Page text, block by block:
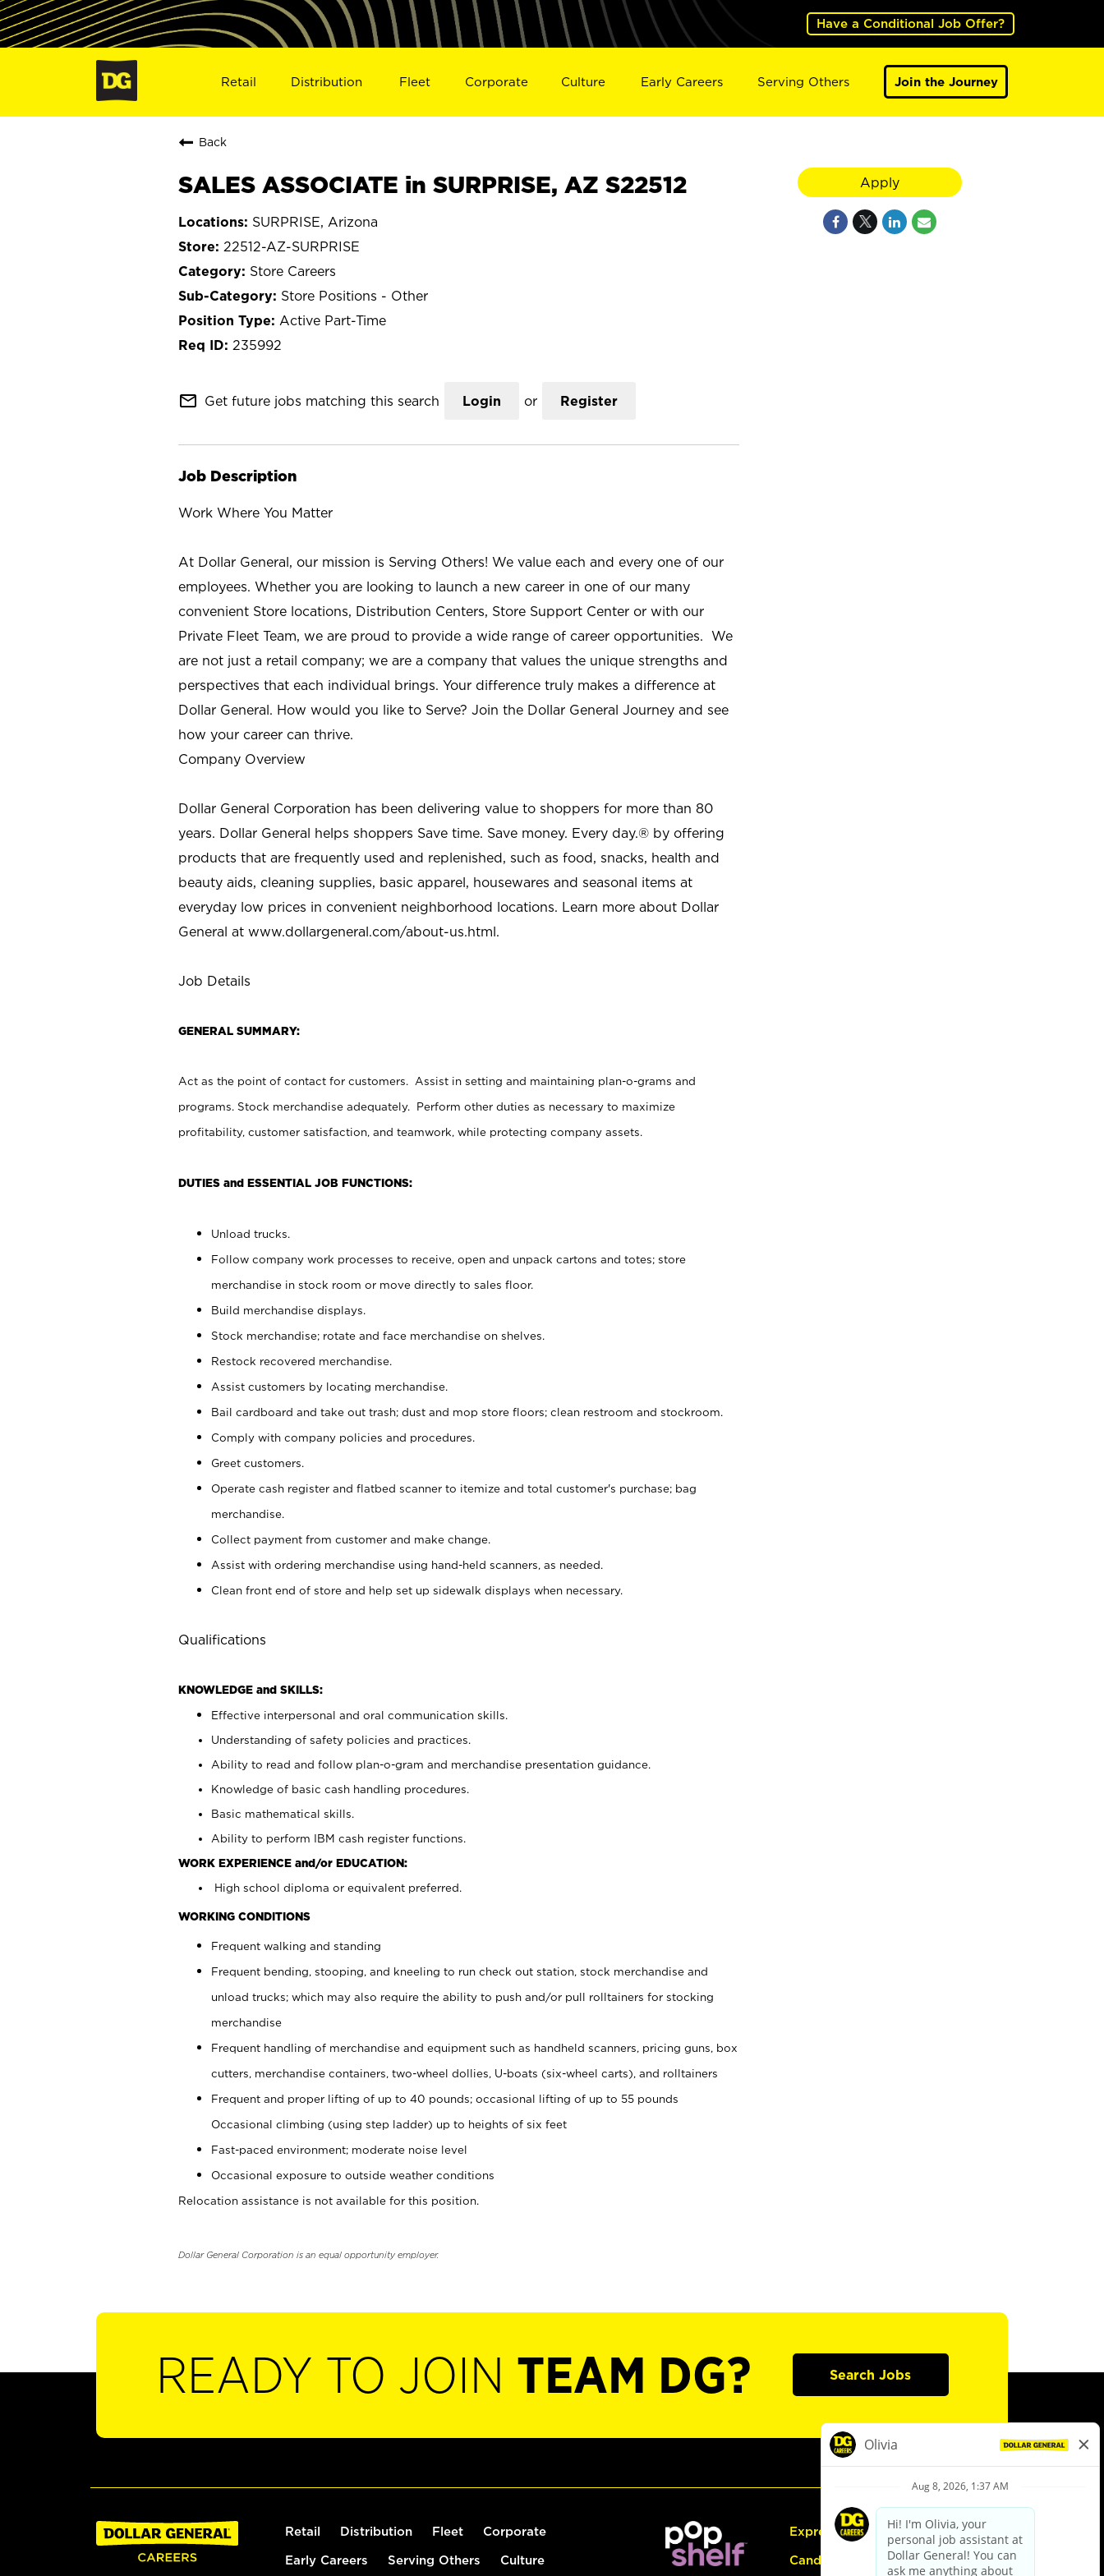
Have a Conditional Job Offer?
Retail Distribution Fleet Corporate Culture Early Careers Serving Others Join the Journey
Back
SALES ASSOCIATE in SURPRISE, AZ S22512
SURPRISE, Arizona
22512-AZ-SURPRISE
Store Careers
Store Positions - Other
Active Part-Time
235992
mail_outline Get future jobs matching this search Login or Register
Job Description
Work Where You Matter
At Dollar General, our mission is Serving Others! We value each and every one of our
employees. Whether you are looking to launch a new career in one of our many
convenient Store locations, Distribution Centers, Store Support Center or with our
Private Fleet Team, we are proud to provide a wide range of career opportunities. We
are not just a retail company; we are a company that values the unique strengths and
perspectives that each individual brings. Your difference truly makes a difference at
Dollar General. How would you like to Serve? Join the Dollar General Journey and see
how your career can thrive.
Company Overview
Dollar General Corporation has been delivering value to shoppers for more than 80
years. Dollar General helps shoppers Save time. Save money. Every day.® by offering
products that are frequently used and replenished, such as food, snacks, health and
beauty aids, cleaning supplies, basic apparel, housewares and seasonal items at
everyday low prices in convenient neighborhood locations. Learn more about Dollar
General at www.dollargeneral.com/about-us.html.
Job Details
GENERAL SUMMARY:
Act as the point of contact for customers. Assist in setting and maintaining plan-o-grams and
programs. Stock merchandise adequately. Perform other duties as necessary to maximize
profitability, customer satisfaction, and teamwork, while protecting company assets.
DUTIES and ESSENTIAL JOB FUNCTIONS:
Unload trucks.
Follow company work processes to receive, open and unpack cartons and totes; store
merchandise in stock room or move directly to sales floor.
Build merchandise displays.
Stock merchandise; rotate and face merchandise on shelves.
Restock recovered merchandise.
Assist customers by locating merchandise.
Bail cardboard and take out trash; dust and mop store floors; clean restroom and stockroom.
Comply with company policies and procedures.
Greet customers.
Operate cash register and flatbed scanner to itemize and total customer's purchase; bag
merchandise.
Collect payment from customer and make change.
Assist with ordering merchandise using hand-held scanners, as needed.
Clean front end of store and help set up sidewalk displays when necessary.
Qualifications
KNOWLEDGE and SKILLS:
Effective interpersonal and oral communication skills.
Understanding of safety policies and practices.
Ability to read and follow plan-o-gram and merchandise presentation guidance.
Knowledge of basic cash handling procedures.
Basic mathematical skills.
Ability to perform IBM cash register functions.
WORK EXPERIENCE and/or EDUCATION:
High school diploma or equivalent preferred.
WORKING CONDITIONS
Frequent walking and standing
Frequent bending, stooping, and kneeling to run check out station, stock merchandise and
unload trucks; which may also require the ability to push and/or pull rolltainers for stocking
merchandise
Frequent handling of merchandise and equipment such as handheld scanners, pricing guns, box
cutters, merchandise containers, two-wheel dollies, U-boats (six-wheel carts), and rolltainers
Frequent and proper lifting of up to 40 pounds; occasional lifting of up to 55 pounds
Occasional climbing (using step ladder) up to heights of six feet
Fast-paced environment; moderate noise level
Occasional exposure to outside weather conditions
Relocation assistance is not available for this position.
Dollar General Corporation is an equal opportunity employer.
Apply
READY TO JOIN TEAM DG? Search Jobs
Retail Distribution Fleet Corporate
Early Careers Serving Others Culture
Express Hiring
Candidate Guide: